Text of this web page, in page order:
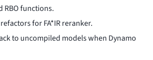
RBO functions.
for FA*IR reranker.
to uncompiled models when Dynamo